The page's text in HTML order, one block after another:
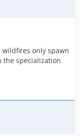
only spawn
the specialization